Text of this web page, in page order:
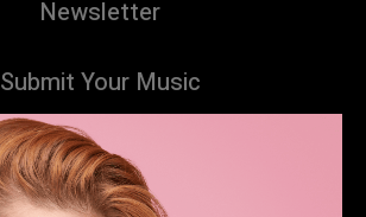
Newsletter
Submit Your Music